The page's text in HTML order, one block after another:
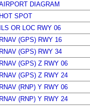
DIAGRAM
HOT SPOT
ILS OR LOC RWY 06
RNAV (GPS) RWY 16
RNAV (GPS) RWY 34
RNAV (GPS) Z RWY 06
RNAV (GPS) Z RWY 24
RNAV (RNP) Y RWY 06
RNAV (RNP) Y RWY 24